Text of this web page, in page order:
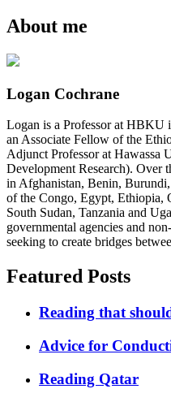
About me
Logan Cochrane
Logan is a Professor at HBKU
an Associate Fellow of the
Adjunct Professor at Hawassa
Development Research). Over
in Afghanistan, Benin,
of the Congo, Egypt, Ethiopia,
South Sudan, Tanzania and
governmental agencies and
seeking to create bridges
Featured Posts
Reading that
Advice for
Reading Qatar